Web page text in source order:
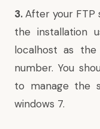
3.After your FTP
the installation
localhost as
number. You
to manage the
windows 7.